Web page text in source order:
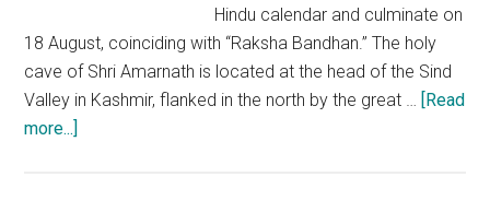
Hindu calendar and culminate on
18 August, coinciding with “Raksha Bandhan.” The holy
cave of Shri Amarnath is located at the head of the Sind
Valley in Kashmir, flanked in the north by the great … [Read
more...]